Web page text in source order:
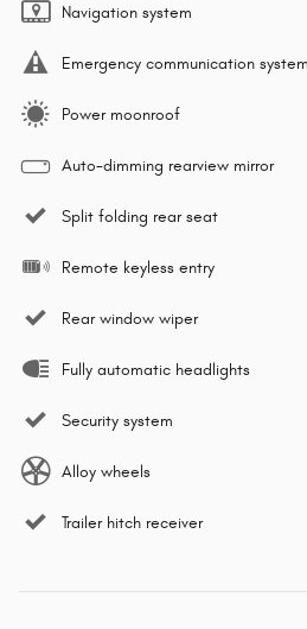
Navigation system
Emergency communication system
Power moonroof
Auto-dimming rearview mirror
Split folding rear seat
Remote keyless entry
Rear window wiper
Fully automatic headlights
Security system
Alloy wheels
Trailer hitch receiver